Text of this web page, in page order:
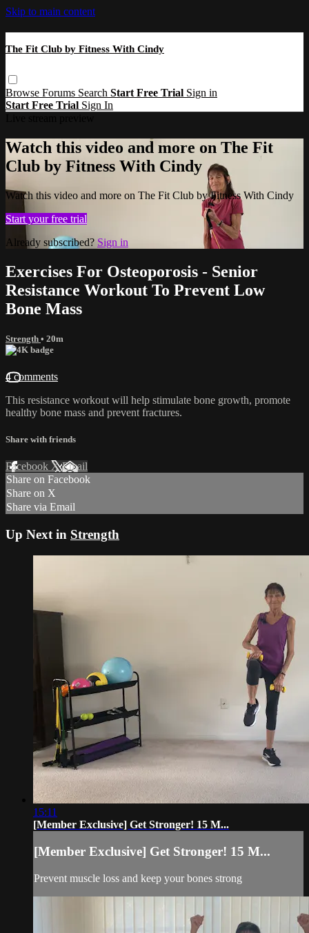
Skip to main content
The Fit Club by Fitness With Cindy
Browse Forums Search Start Free Trial Sign in
Start Free Trial Sign In
Watch this video and more on The Fit
Club by Fitness With Cindy
Watch this video and more on The Fit Club by Fitness With Cindy
Start your free trial
Already subscribed? Sign in
Exercises For Osteoporosis - Senior
Resistance Workout To Prevent Low
Bone Mass
Strength • 20m
4 comments
This resistance workout will help stimulate bone growth, promote
healthy bone mass and prevent fractures.
Share with friends
Facebook XEmail
Share on Facebook
Share on X
Share via Email
Up Next in Strength
15:11
[Member Exclusive] Get Stronger! 15 M...
[Member Exclusive] Get Stronger! 15 M...
Prevent muscle loss and keep your bones strong